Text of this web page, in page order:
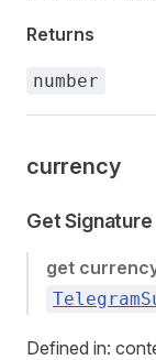
Returns
number
currency
Get Signature
get
Defined in: